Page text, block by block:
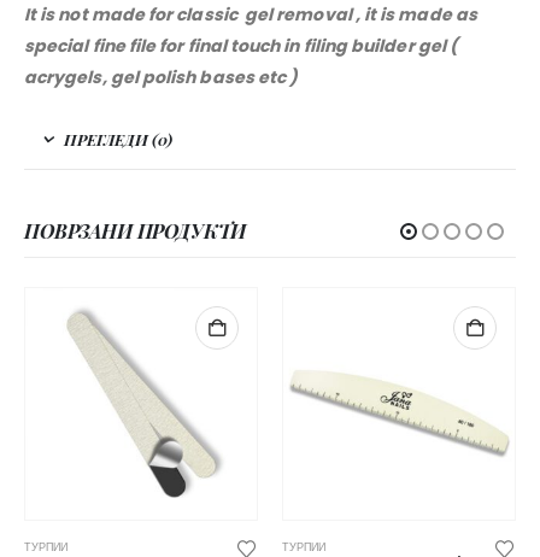
It is not made for classic gel removal , it is made as
special fine file for final touch in filing builder gel (
acrygels, gel polish bases etc )
ПРЕГЛЕДИ (0)
ПОВРЗАНИ ПРОДУКТИ
ТУРПИИ ТУРПИИ